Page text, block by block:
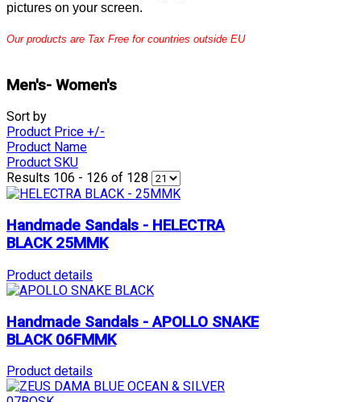
pictures on your screen.
Our products are Tax Free for countries outside EU
Men's- Women's
Sort by
Product Price +/-
Product Name
Product SKU
Results 106 - 126 of 128
Handmade Sandals - HELECTRA
BLACK 25MMK
Product details
Handmade Sandals - APOLLO SNAKE
BLACK 06FMMK
Product details